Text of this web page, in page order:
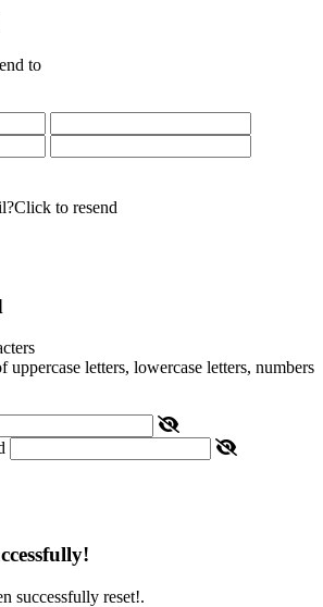
to
Click to resend
uppercase letters, lowercase letters, numbers
successfully reset!.